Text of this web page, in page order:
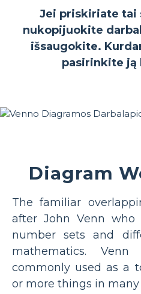
Jei priskiriate tai
nukopijuokite
išsaugokite.
pasirinkite ją
Diagram
The familiar
after John Venn
number sets and
mathematics.
commonly used as a
or more things in many